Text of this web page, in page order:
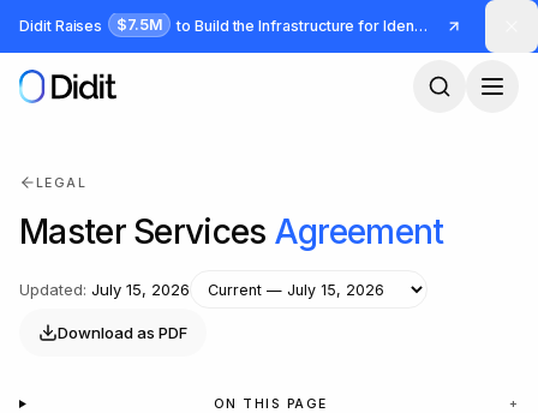
Skip to main content
Didit Raises $7.5M to Build the Infrastructure for Identity and Fraud
LEGAL
Master Services Agreement
Updated: July 15, 2026
Download as PDF
ON THIS PAGE +